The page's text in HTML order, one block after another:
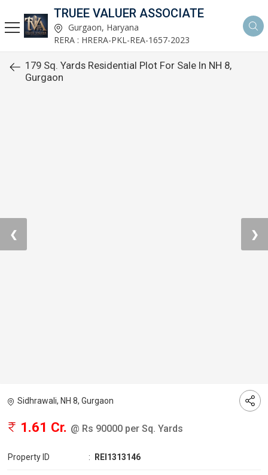
TRUEE VALUER ASSOCIATE
Gurgaon, Haryana
RERA : HRERA-PKL-REA-1657-2023
179 Sq. Yards Residential Plot For Sale In NH 8,
Gurgaon
❮ ❯
Sidhrawali, NH 8, Gurgaon
1.61 Cr. @ Rs 90000 per Sq. Yards
Property ID : REI1313146